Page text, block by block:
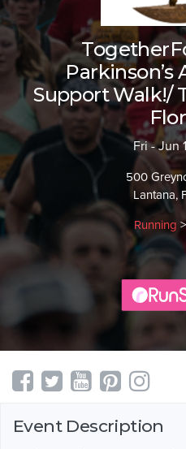
Parkinson’s
Support Walk!/
Fri - Jun
500
Lantana,
Running
Event Description